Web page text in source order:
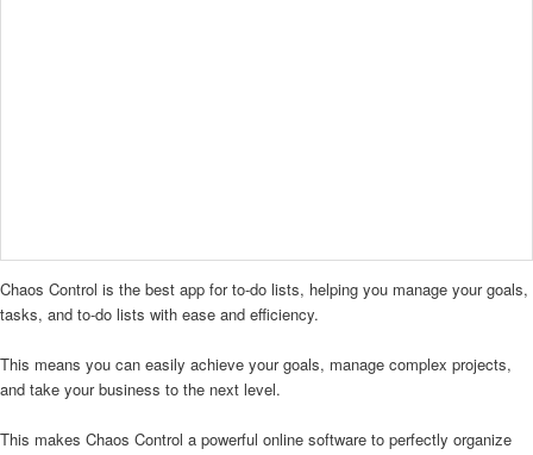
Chaos Control is the best app for to-do lists, helping you manage your goals,
tasks, and to-do lists with ease and efficiency.
This means you can easily achieve your goals, manage complex projects,
and take your business to the next level.
This makes Chaos Control a powerful online software to perfectly organize